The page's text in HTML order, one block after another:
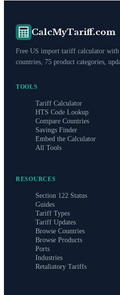
CalcMyTariff.com
Free US import tariff calculator
countries, 75 product categories,
TOOLS
Tariff Calculator
HTS Code Lookup
Compare Countries
Savings Finder
Embed the Calculator
All Tools
RESOURCES
Section 122 Status
Guides
Tariff Types
Tariff Updates
Browse Countries
Browse Products
Ports
Industries
Retaliatory Tariffs